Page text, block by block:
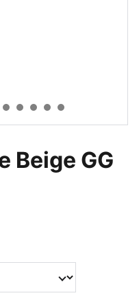
Beige GG